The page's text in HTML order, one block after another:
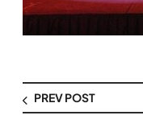
PREV POST